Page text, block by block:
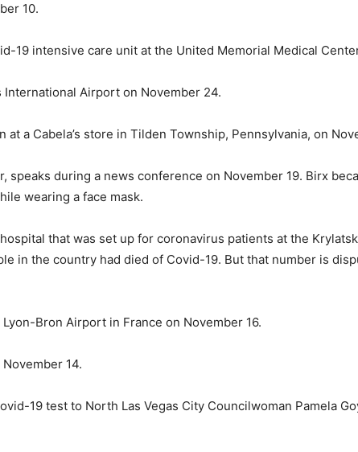
10.
19 intensive care unit at the United Memorial Medical
Airport on November 24.
a Cabela’s store in Tilden Township, Pennsylvania, on
during a news conference on November 19. Birx
wearing a face mask.
that was set up for coronavirus patients at the
in the country had died of Covid-19. But that number is
Bron Airport in France on November 16.
14.
19 test to North Las Vegas City Councilwoman Pamela